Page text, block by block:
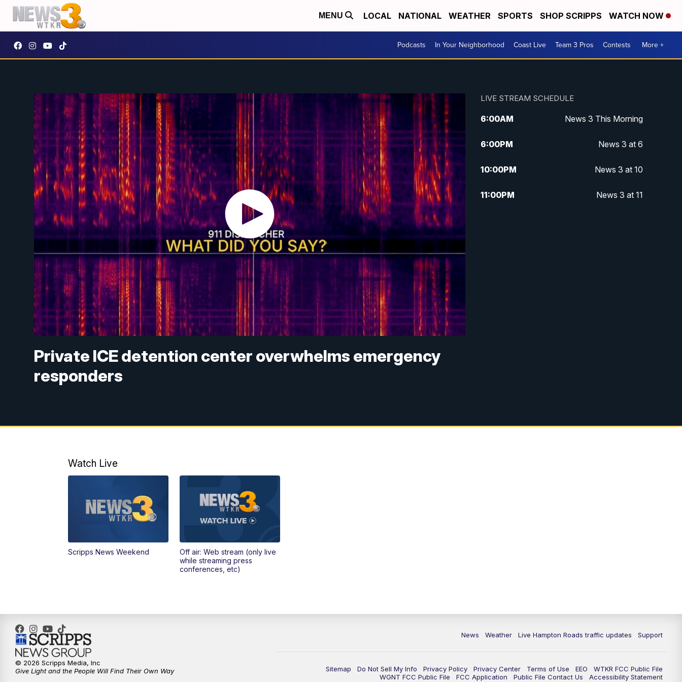
MENU LOCAL NATIONAL WEATHER SPORTS SHOP SCRIPPS WATCH NOW
Podcasts In Your Neighborhood Coast Live Team 3 Pros Contests More +
Private ICE detention center overwhelms emergency
responders
LIVE STREAM SCHEDULE
6:00AM News 3 This Morning
6:00PM News 3 at 6
10:00PM News 3 at 10
11:00PM News 3 at 11
Watch Live
Scripps News Weekend
Off air: Web stream (only live
while streaming press
conferences, etc)
News Weather Live Hampton Roads traffic updates Support
Sitemap Do Not Sell My Info Privacy Policy Privacy Center Terms of Use EEO
WTKR FCC Public File
WGNT FCC Public File
FCC Application Public File Contact Us
Accessibility Statement
© 2026 Scripps Media, Inc
Give Light and the People Will Find Their Own Way